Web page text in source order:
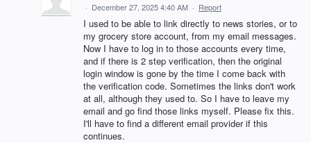
· December 27, 2025 4:40 AM · Report
I used to be able to link directly to news stories, or to
my grocery store account, from my email messages.
Now I have to log in to those accounts every time,
and if there is 2 step verification, then the original
login window is gone by the time I come back with
the verification code. Sometimes the links don't work
at all, although they used to. So I have to leave my
email and go find those links myself. Please fix this.
I'll have to find a different email provider if this
continues.